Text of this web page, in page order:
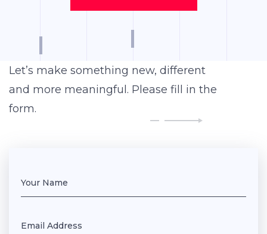
Let’s make something new, different
and more meaningful. Please fill in the
form.